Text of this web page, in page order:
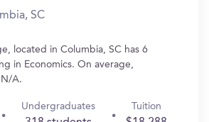
SC
located in Columbia, SC has 6
in Economics. On average,
A.
Undergraduates Tuition